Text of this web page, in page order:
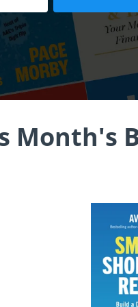
Month's